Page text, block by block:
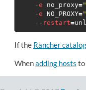
-e
no_proxy=
-e
NO_PROXY=
--restart=
If the Rancher catalog
Whenadding hosts to